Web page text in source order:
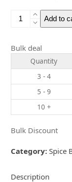
Bari
quantity
Add to
Bulk deal
Quantity
3 - 4
5 - 9
10 +
Bulk Discount
Category:Spice
Description